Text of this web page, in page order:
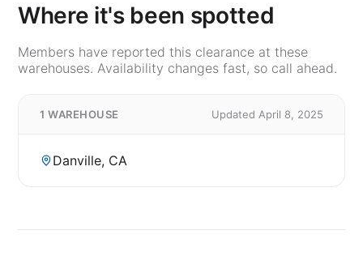
Where it's been spotted
Members have reported this clearance at these
warehouses. Availability changes fast, so call ahead.
1 WAREHOUSE Updated April 8, 2025
Danville, CA